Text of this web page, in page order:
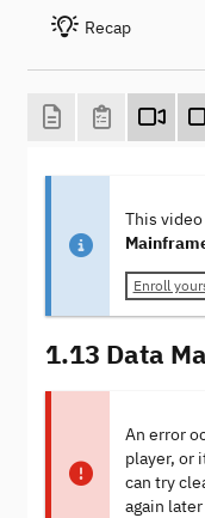
Recap
This
Enroll
1.13 Data
An error
player, or
can try
again